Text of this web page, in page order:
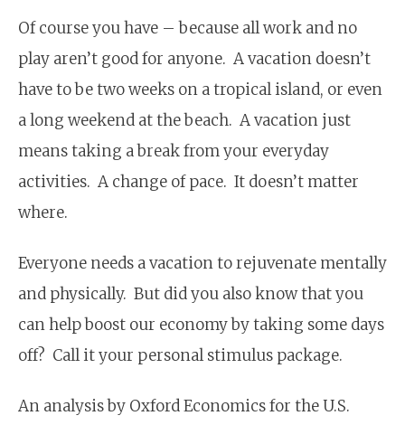
Of course you have – because all work and no
play aren’t good for anyone. A vacation doesn’t
have to be two weeks on a tropical island, or even
a long weekend at the beach. A vacation just
means taking a break from your everyday
activities. A change of pace. It doesn’t matter
where.
Everyone needs a vacation to rejuvenate mentally
and physically. But did you also know that you
can help boost our economy by taking some days
off? Call it your personal stimulus package.
An analysis by Oxford Economics for the U.S.